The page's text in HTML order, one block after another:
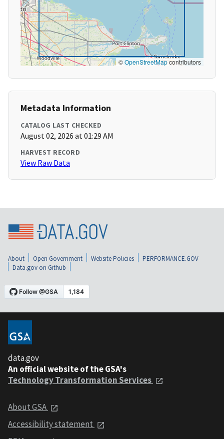
©OpenStreetMapcontributors
Metadata Information
CATALOG LAST CHECKED
August 02, 2026 at 01:29 AM
HARVEST RECORD
View Raw Data
About Open Government Website Policies
PERFORMANCE.GOV
Data.gov on Github
data.gov
An official website of the GSA's
Technology Transformation Services
About GSA
Accessibility statement